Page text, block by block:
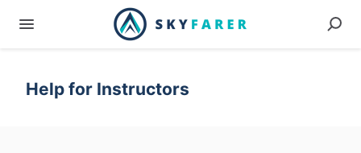
Help for Instructors